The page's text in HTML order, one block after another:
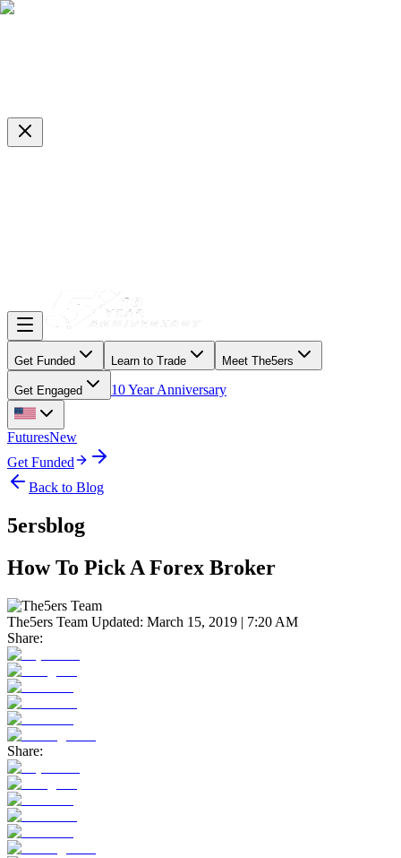
Get Funded Learn to Trade Meet The5ers
Get Engaged 10 Year Anniversary
FuturesNew
Get Funded
Back to Blog
5ersblog
How To Pick A Forex Broker
The5ers Team Updated: March 15, 2019 | 7:20 AM
Share:
Share: